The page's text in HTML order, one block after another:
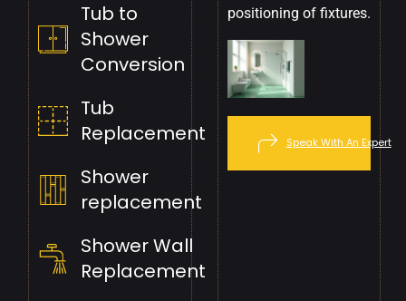
Tub to
Shower
Conversion
Tub
Replacement
Shower
replacement
Shower Wall
Replacement
positioning of fixtures.
Speak With An Expert